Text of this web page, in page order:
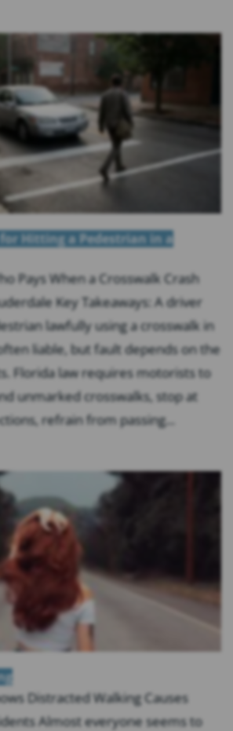
Hitting a Pedestrian in a
Pays When a Crosswalk Crash
Key Takeaways: A driver
lawfully using a crosswalk in
liable, but fault depends on the
Florida law requires motorists to
unmarked crosswalks, stop at
refrain from passing...
Distracted Walking Causes
Almost everyone seems to